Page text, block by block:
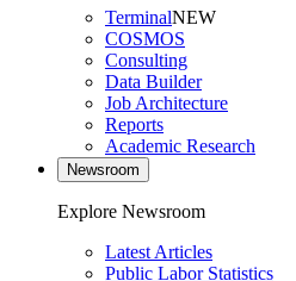
TerminalNEW
COSMOS
Consulting
Data Builder
Job Architecture
Reports
Academic Research
Newsroom
Explore Newsroom
Latest Articles
Public Labor Statistics